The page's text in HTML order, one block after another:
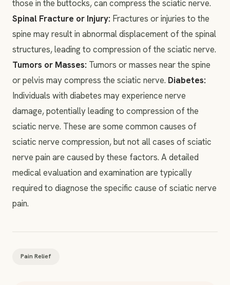
those in the buttocks, can compress the sciatic nerve.
Spinal Fracture or Injury: Fractures or injuries to the
spine may result in abnormal displacement of the spinal
structures, leading to compression of the sciatic nerve.
Tumors or Masses: Tumors or masses near the spine
or pelvis may compress the sciatic nerve. Diabetes:
Individuals with diabetes may experience nerve
damage, potentially leading to compression of the
sciatic nerve. These are some common causes of
sciatic nerve compression, but not all cases of sciatic
nerve pain are caused by these factors. A detailed
medical evaluation and examination are typically
required to diagnose the specific cause of sciatic nerve
pain.
Pain Relief